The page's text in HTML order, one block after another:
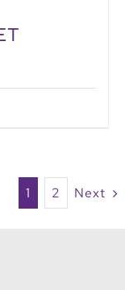
1 2 Next